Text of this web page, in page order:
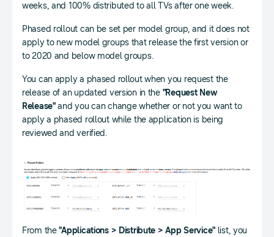
weeks, and 100% distributed to all TVs after one week.
Phased rollout can be set per model group, and it does not
apply to new model groups that release the first version or
to 2020 and below model groups.
You can apply a phased rollout when you request the
release of an updated version in the "Request New
Release"and you can change whether or not you want to
apply a phased rollout while the application is being
reviewed and verified.
From the"Applications > Distribute > App Service" list, you